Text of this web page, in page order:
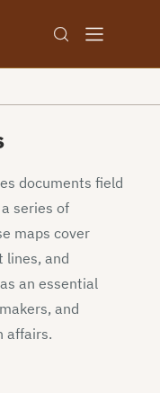
documents field
series of
maps cover
lines, and
an essential
and
affairs.